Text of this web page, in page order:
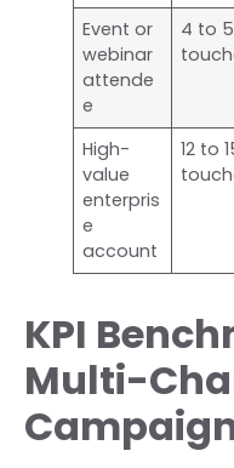
Event or
webinar
attende
e
4 to 5
High-
value
enterpris
e
account
12 to
KPI
Multi-